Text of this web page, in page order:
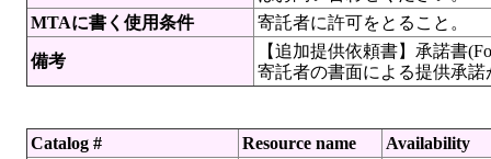
MTAに書く使用条件
寄託者に許可をとること。
備考
【追加提供依頼書】承諾書
寄託者の書面による提供承諾
Catalog # Resource name Availability